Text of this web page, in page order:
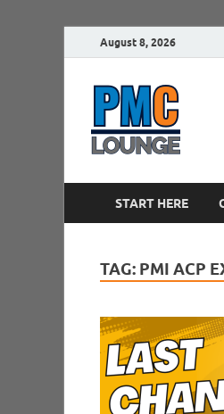
August 8, 2026
START HERE
TAG: PMI ACP